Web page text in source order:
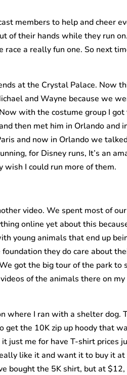
members to help and cheer
of their hands while they run
a really fun one. So next
at the Crystal Palace. Now
and Wayne because we
with the costume group I
then met him in Orlando and
and now in Orlando we
for Disney runs, It’s an
wish I could run more of them.
video. We spent most of
online yet about this
young animals that end up
they do care about
got the big tour of the park to
of the animals there on
where I ran with a shelter dog.
the 10K zip up hoody that
just me for have T-shirt prices
like it and want it to buy it
bought the 5K shirt, but at $12,